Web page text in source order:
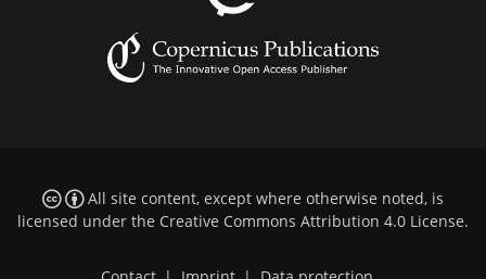
All site content, except where otherwise noted, is
licensed under the Creative Commons Attribution 4.0 License.